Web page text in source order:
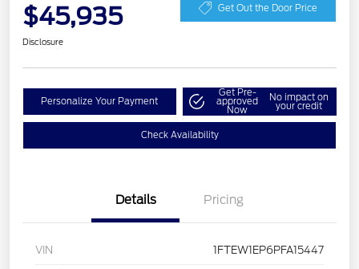
$45,935 Get Out the Door Price
Disclosure
Personalize Your Payment
Get Pre-
approved
Now
No impact on
your credit
Check Availability
Details Pricing
VIN 1FTEW1EP6PFA15447